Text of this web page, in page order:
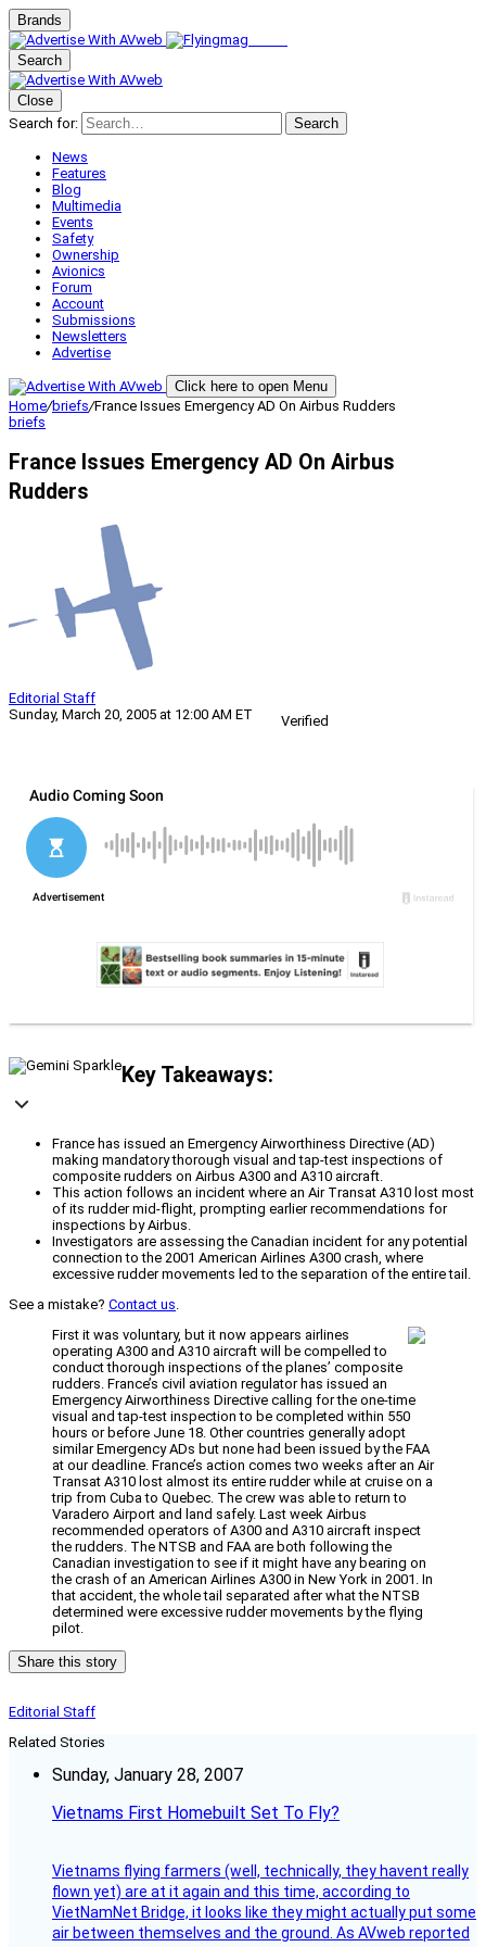
Brands
Search
Close
Search for:
Search
News
Features
Blog
Multimedia
Events
Safety
Ownership
Avionics
Forum
Account
Submissions
Newsletters
Advertise
Click here to open Menu
Home/briefs/France Issues Emergency AD On Airbus Rudders
briefs
France Issues Emergency AD On Airbus
Rudders
Editorial Staff
Sunday, March 20, 2005 at 12:00 AM ET
Verified
Key Takeaways:
France has issued an Emergency Airworthiness Directive (AD)
making mandatory thorough visual and tap-test inspections of
composite rudders on Airbus A300 and A310 aircraft.
This action follows an incident where an Air Transat A310 lost most
of its rudder mid-flight, prompting earlier recommendations for
inspections by Airbus.
Investigators are assessing the Canadian incident for any potential
connection to the 2001 American Airlines A300 crash, where
excessive rudder movements led to the separation of the entire tail.
See a mistake? Contact us.
First it was voluntary, but it now appears airlines
operating A300 and A310 aircraft will be compelled to
conduct thorough inspections of the planes’ composite
rudders. France’s civil aviation regulator has issued an
Emergency Airworthiness Directive calling for the one-time
visual and tap-test inspection to be completed within 550
hours or before June 18. Other countries generally adopt
similar Emergency ADs but none had been issued by the FAA
at our deadline. France’s action comes two weeks after an Air
Transat A310 lost almost its entire rudder while at cruise on a
trip from Cuba to Quebec. The crew was able to return to
Varadero Airport and land safely. Last week Airbus
recommended operators of A300 and A310 aircraft inspect
the rudders. The NTSB and FAA are both following the
Canadian investigation to see if it might have any bearing on
the crash of an American Airlines A300 in New York in 2001. In
that accident, the whole tail separated after what the NTSB
determined were excessive rudder movements by the flying
pilot.
Share this story
Editorial Staff
Related Stories
Sunday, January 28, 2007
Vietnams First Homebuilt Set To Fly?
Vietnams flying farmers (well, technically, they havent really
flown yet) are at it again and this time, according to
VietNamNet Bridge, it looks like they might actually put some
air between themselves and the ground. As AVweb reported